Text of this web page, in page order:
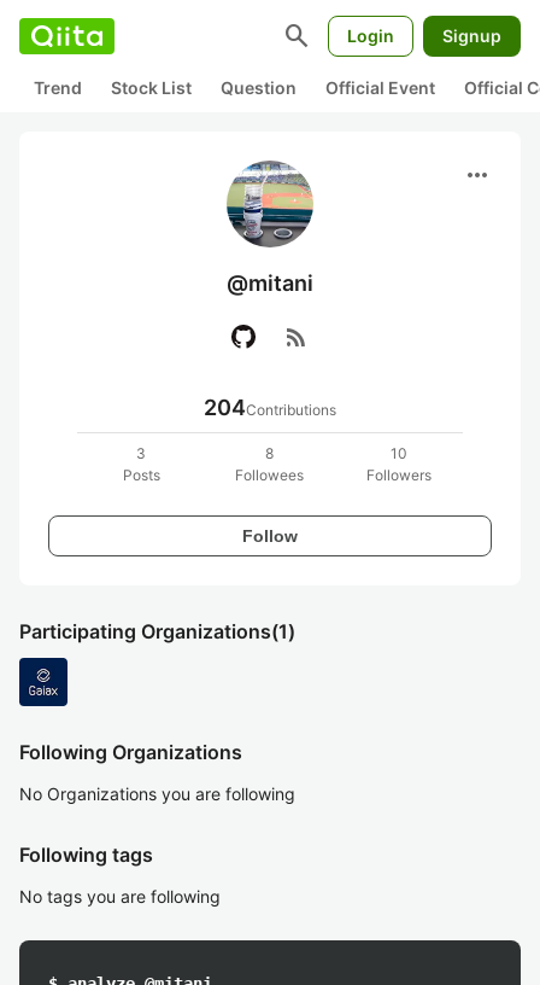
search Login Signup
Trend Stock List Question Official Event Official
more_horiz
@mitani
rss_feed
204Contributions
3
Posts
8
Followees
10
Followers
Follow
Participating Organizations(1)
Following Organizations
No Organizations you are following
Following tags
No tags you are following